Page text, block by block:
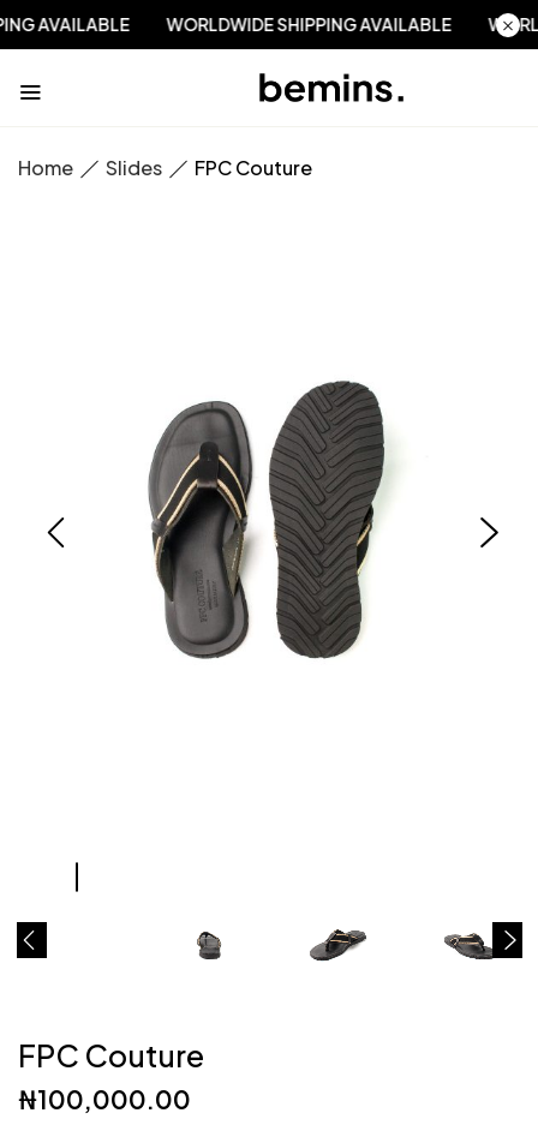
AVAILABLE WORLDWIDE SHIPPING AVAILABLE
Home Slides FPC Couture
FPC Couture
₦100,000.00